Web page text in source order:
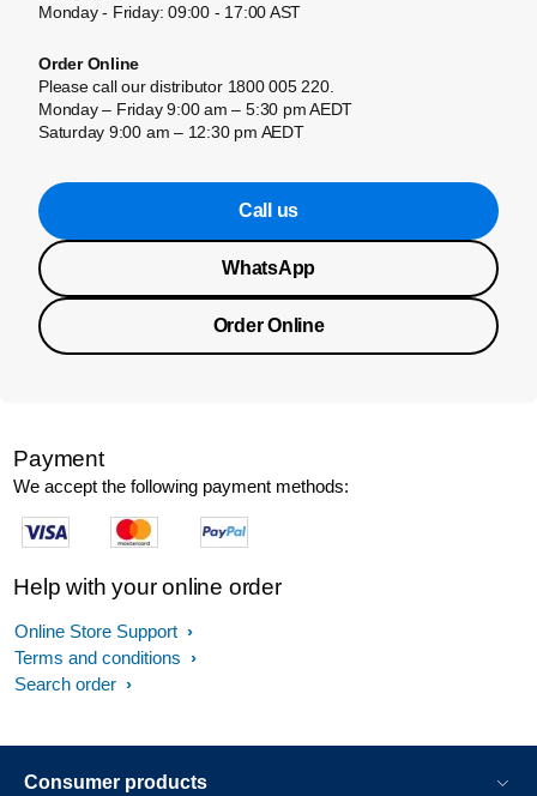
Monday - Friday: 09:00 - 17:00 AST
Order Online
Please call our distributor 1800 005 220.
Monday – Friday 9:00 am – 5:30 pm AEDT
Saturday 9:00 am – 12:30 pm AEDT
Call us
WhatsApp
Order Online
Payment
We accept the following payment methods:
Help with your online order
Online Store Support
Terms and conditions
Search order
Consumer products